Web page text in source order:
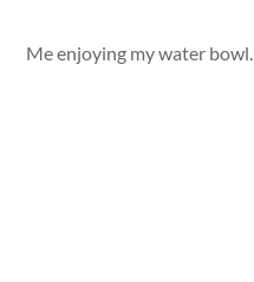
Me enjoying my water bowl.